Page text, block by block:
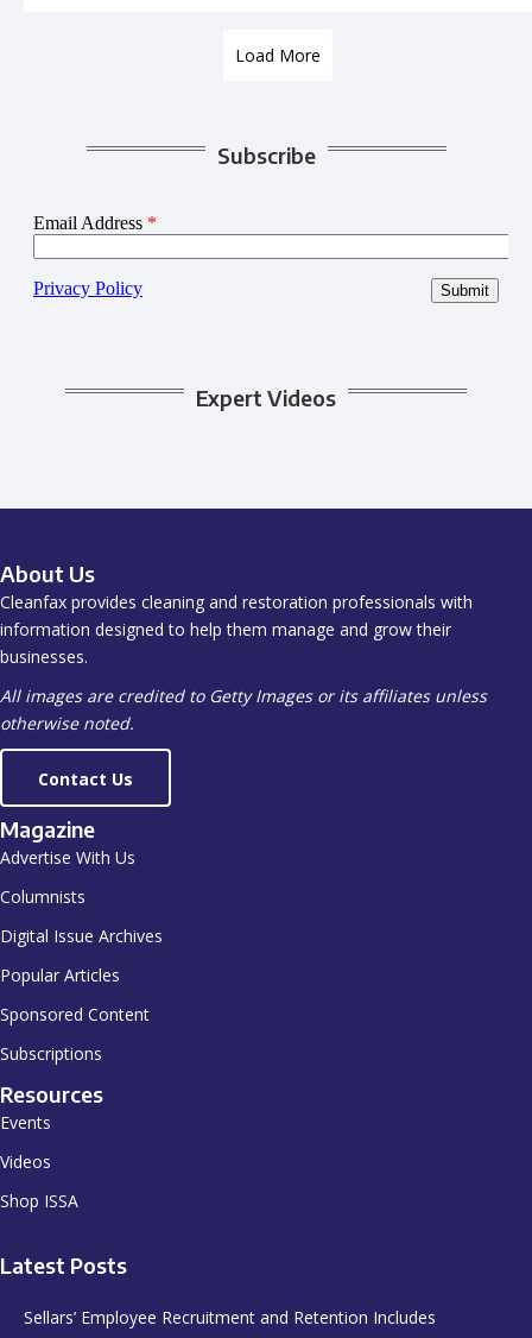
Load More
Subscribe
Expert Videos
About Us
Cleanfax provides cleaning and restoration professionals with
information designed to help them manage and grow their
businesses.
All images are credited to Getty Images or its affiliates unless
otherwise noted.
Contact Us
Magazine
Advertise With Us
Columnists
Digital Issue Archives
Popular Articles
Sponsored Content
Subscriptions
Resources
Events
Videos
Shop ISSA
Latest Posts
Sellars’ Employee Recruitment and Retention Includes